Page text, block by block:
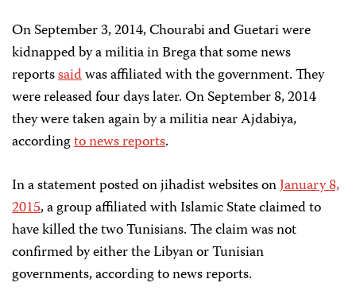
On September 3, 2014, Chourabi and Guetari were
kidnapped by a militia in Brega that some news
reportssaidwas affiliated with the government. They
were released four days later. On September 8, 2014
they were taken again by a militia near Ajdabiya,
accordingto news reports.
In a statement posted on jihadist websites onJanuary 8,
2015, a group affiliated with Islamic State claimed to
have killed the two Tunisians. The claim was not
confirmed by either the Libyan or Tunisian
governments, according to news reports.